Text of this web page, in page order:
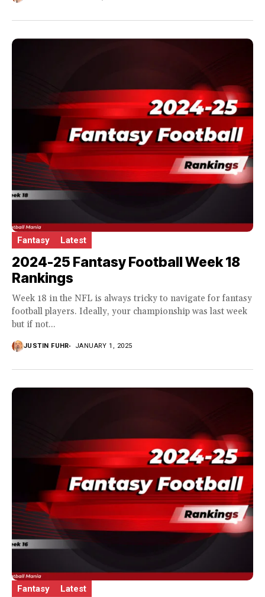
Fantasy Latest
2024-25 Fantasy Football Week 18
Rankings
Week 18 in the NFL is always tricky to navigate for fantasy
football players. Ideally, your championship was last week
but if not...
JUSTIN FUHR JANUARY 1, 2025
Fantasy Latest